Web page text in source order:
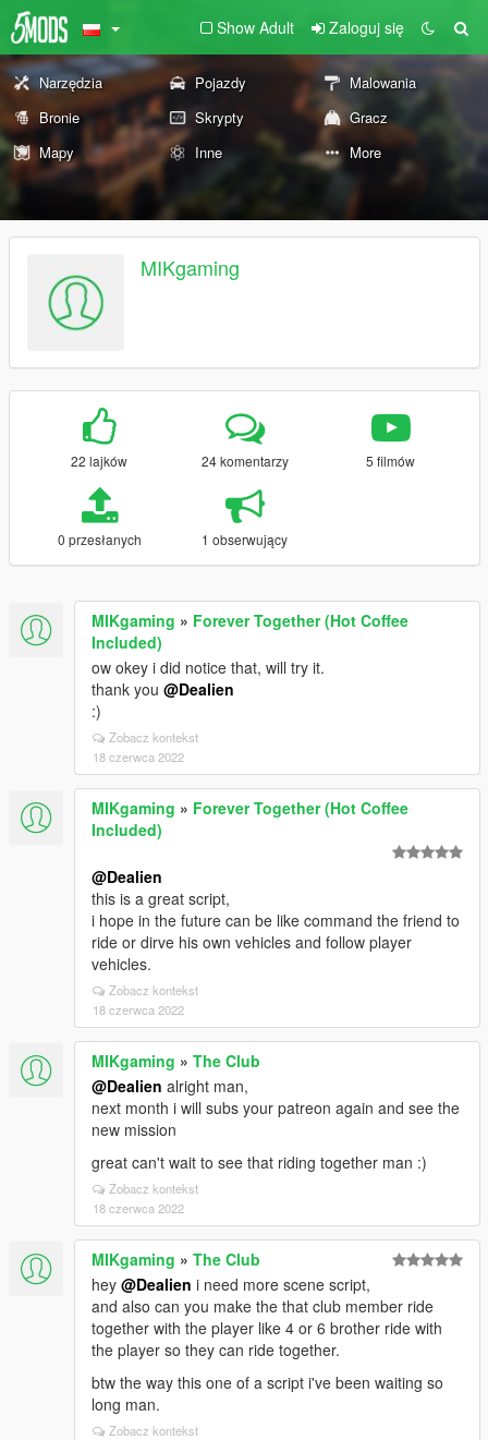
Show Adult Zaloguj się
Narzędzia Pojazdy
Malowania
Bronie
Skrypty
Gracz
Mapy
Inne More
MIKgaming
22 lajków 24 komentarzy 5 filmów
0 przesłanych 1 obserwujący
MIKgaming » Forever Together (Hot Coffee
Included)
ow okey i did notice that, will try it.
thank you @Dealien
:)
Zobacz kontekst
18 czerwca 2022
MIKgaming » Forever Together (Hot Coffee
Included)
@Dealien
this is a great script,
i hope in the future can be like command the friend to
ride or dirve his own vehicles and follow player
vehicles.
Zobacz kontekst
18 czerwca 2022
MIKgaming » The Club
@Dealien alright man,
next month i will subs your patreon again and see the
new mission
great can't wait to see that riding together man :)
Zobacz kontekst
18 czerwca 2022
MIKgaming » The Club
hey @Dealien i need more scene script,
and also can you make the that club member ride
together with the player like 4 or 6 brother ride with
the player so they can ride together.
btw the way this one of a script i've been waiting so
long man.
Zobacz kontekst